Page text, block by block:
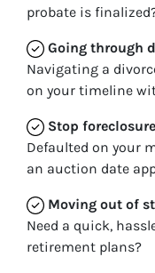
probate is
Going through
Navigating a
on your timeline
Stop foreclosure
Defaulted on your
an auction date
Moving out of
Need a quick,
retirement plans?